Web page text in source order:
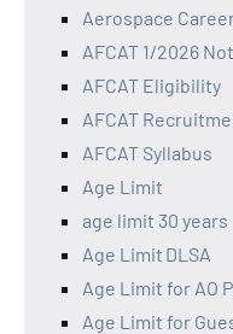
Aerospace
AFCAT 1/2026
AFCAT Eligibility
AFCAT
AFCAT Syllabus
Age Limit
age limit 30 years
Age Limit DLSA
Age Limit for AO
Age Limit for